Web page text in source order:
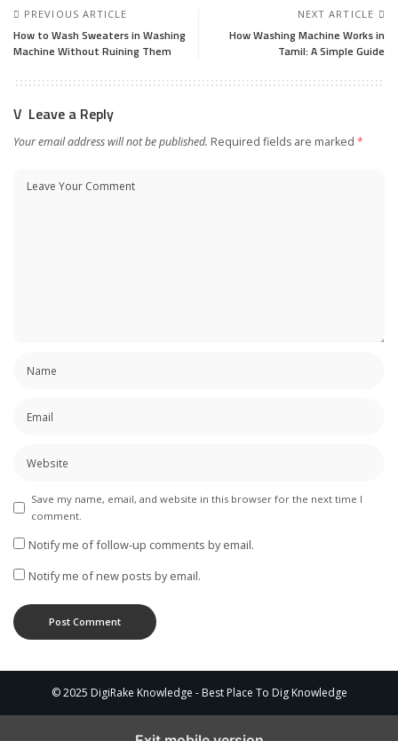
PREVIOUS ARTICLE
How to Wash Sweaters in Washing
Machine Without Ruining Them
NEXT ARTICLE
How Washing Machine Works in
Tamil: A Simple Guide
Leave a Reply
Your email address will not be published. Required fields are marked *
Save my name, email, and website in this browser for the next time I
comment.
Notify me of follow-up comments by email.
Notify me of new posts by email.
© 2025 DigiRake Knowledge - Best Place To Dig Knowledge